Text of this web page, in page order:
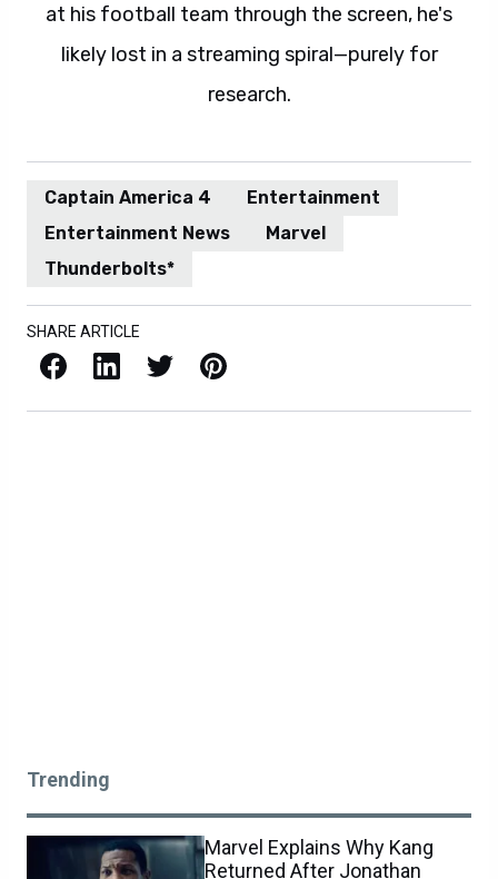
at his football team through the screen, he's
likely lost in a streaming spiral—purely for
research.
Captain America 4
Entertainment
Entertainment News
Marvel
Thunderbolts*
SHARE ARTICLE
Facebook LinkedIn X / Twitter Pinterest
Trending
Marvel Explains Why Kang
Returned After Jonathan